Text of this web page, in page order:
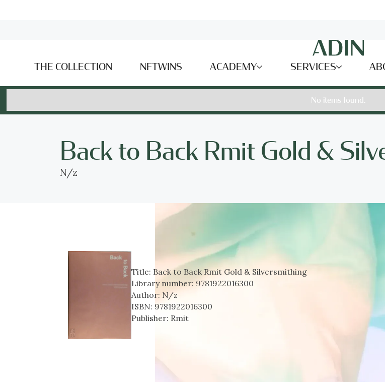
THE COLLECTION NFTWINS ACADEMY SERVICES
No items found.
Back to Back Rmit Gold &
N/z
Title: Back to Back Rmit Gold & Silversmithing
Library number: 9781922016300
Author: N/z
ISBN: 9781922016300
Publisher: Rmit